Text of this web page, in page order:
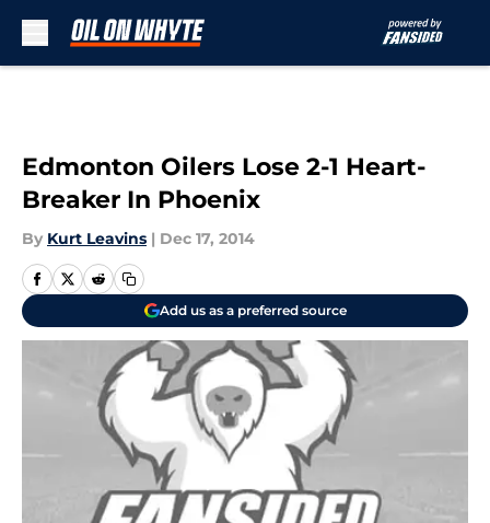
Edmonton Oilers Lose 2-1 Heart-
Breaker In Phoenix
By Kurt Leavins | Dec 17, 2014
Add us as a preferred source